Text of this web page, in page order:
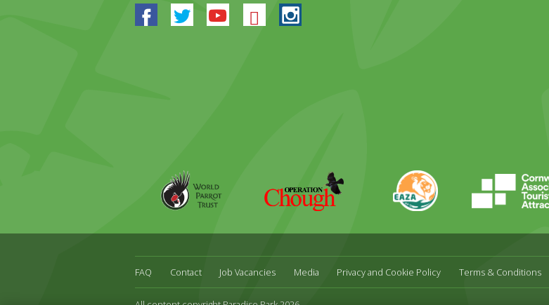
Facebook
TwitterYoutube
BlueskyInstagram
Parrot
Chough
CATA
FAQ Contact Job Vacancies Media Privacy and Cookie Policy Terms & Conditions